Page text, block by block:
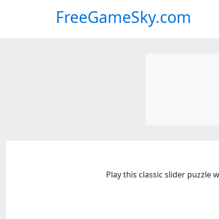
FreeGameSky.com
Play this classic slider puzzle